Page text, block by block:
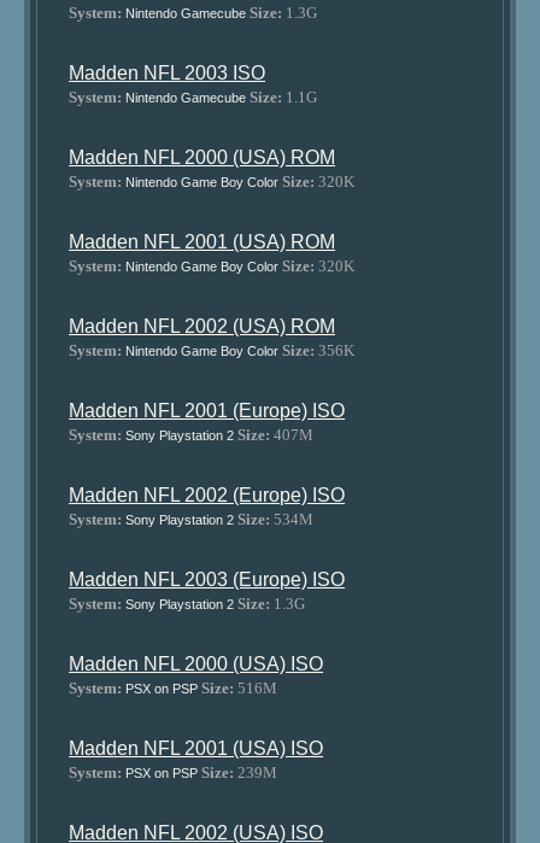
System: Nintendo Gamecube Size: 1.3G
Madden NFL 2003 ISO
System: Nintendo Gamecube Size: 1.1G
Madden NFL 2000 (USA) ROM
System: Nintendo Game Boy Color Size: 320K
Madden NFL 2001 (USA) ROM
System: Nintendo Game Boy Color Size: 320K
Madden NFL 2002 (USA) ROM
System: Nintendo Game Boy Color Size: 356K
Madden NFL 2001 (Europe) ISO
System: Sony Playstation 2 Size: 407M
Madden NFL 2002 (Europe) ISO
System: Sony Playstation 2 Size: 534M
Madden NFL 2003 (Europe) ISO
System: Sony Playstation 2 Size: 1.3G
Madden NFL 2000 (USA) ISO
System: PSX on PSP Size: 516M
Madden NFL 2001 (USA) ISO
System: PSX on PSP Size: 239M
Madden NFL 2002 (USA) ISO